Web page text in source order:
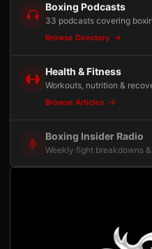
Boxing Podcasts
33 podcasts covering
Browse Directory
Health & Fitness
Workouts, nutrition &
Browse Articles
Boxing Insider Radio
Weekly fight breakdowns